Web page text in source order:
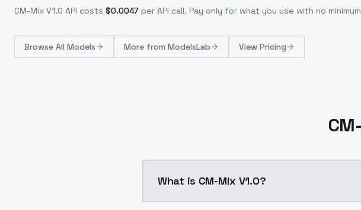
CM-Mix V1.0 API costs $0.0047 per API call. Pay only for what you use with no
Browse All Models More from ModelsLab View Pricing
What is CM-Mix V1.0?